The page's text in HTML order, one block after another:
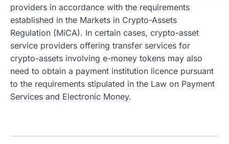
providers in accordance with the requirements
established in the Markets in Crypto-Assets
Regulation (MiCA). In certain cases, crypto-asset
service providers offering transfer services for
crypto-assets involving e-money tokens may also
need to obtain a payment institution licence pursuant
to the requirements stipulated in the Law on Payment
Services and Electronic Money.